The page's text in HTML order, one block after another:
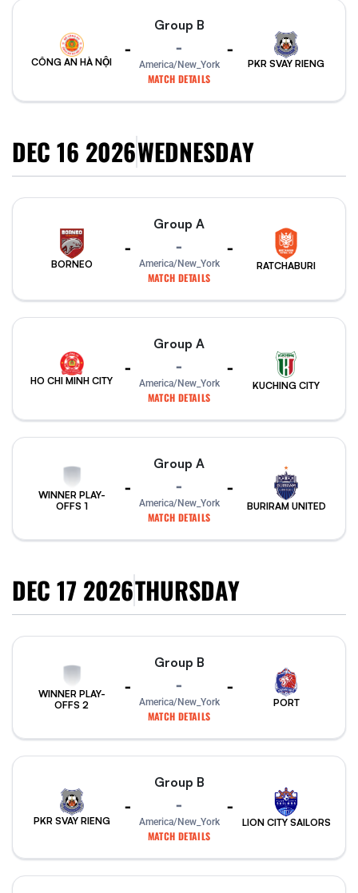
CÔNG AN HÀ NỘI
-
Group B
-
America/New_York
MATCH DETAILS
-
PKR SVAY RIENG
DEC 16 2026WEDNESDAY
BORNEO
-
Group A
-
America/New_York
MATCH DETAILS
-
RATCHABURI
HO CHI MINH CITY
-
Group A
-
America/New_York
MATCH DETAILS
-
KUCHING CITY
WINNER PLAY-
OFFS 1
-
Group A
-
America/New_York
MATCH DETAILS
-
BURIRAM UNITED
DEC 17 2026THURSDAY
WINNER PLAY-
OFFS 2
-
Group B
-
America/New_York
MATCH DETAILS
-
PORT
PKR SVAY RIENG
-
Group B
-
America/New_York
MATCH DETAILS
-
LION CITY SAILORS